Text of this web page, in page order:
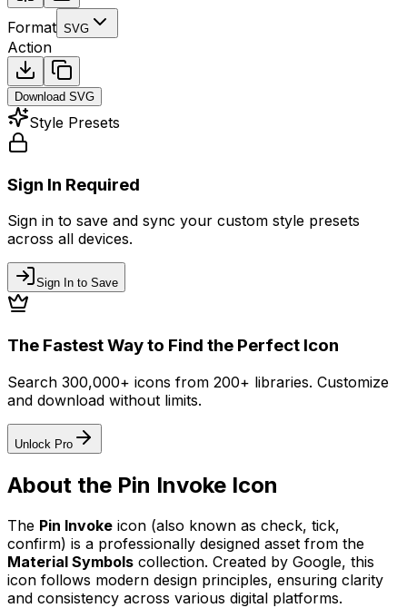
Format SVG
Action
Download SVG
Style Presets
Sign In Required
Sign in to save and sync your custom style presets
across all devices.
Sign In to Save
The Fastest Way to Find the Perfect Icon
Search 300,000+ icons from 200+ libraries. Customize
and download without limits.
Unlock Pro
About the Pin Invoke Icon
The Pin Invoke icon (also known as check, tick,
confirm) is a professionally designed asset from the
Material Symbols collection. Created by Google, this
icon follows modern design principles, ensuring clarity
and consistency across various digital platforms.